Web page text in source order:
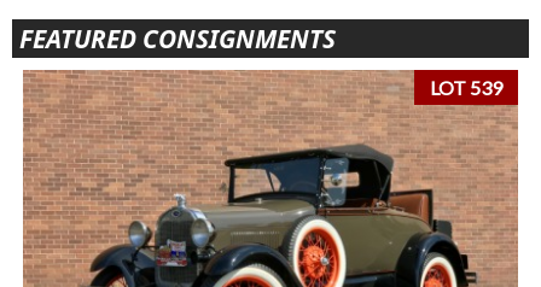
FEATURED CONSIGNMENTS
LOT 539